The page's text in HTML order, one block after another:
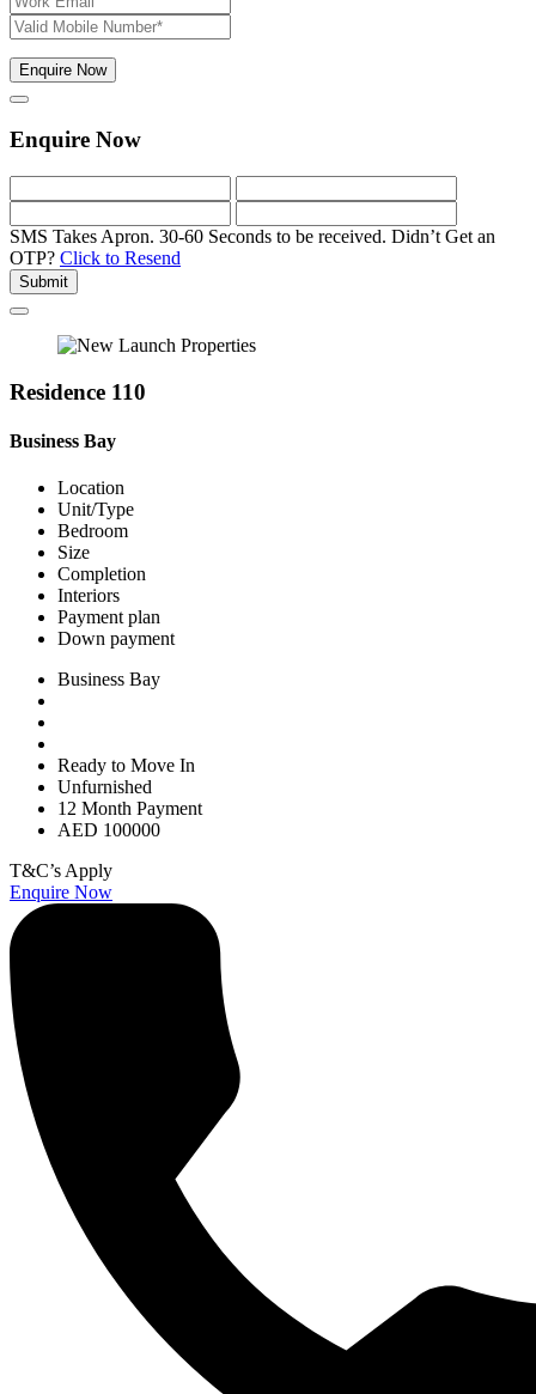
Enquire Now
Enquire Now
SMS Takes Apron. 30-60 Seconds to be received. Didn’t Get an
OTP? Click to Resend
Submit
Residence 110
Business Bay
Location
Unit/Type
Bedroom
Size
Completion
Interiors
Payment plan
Down payment
Business Bay
Ready to Move In
Unfurnished
12 Month Payment
AED 100000
T&C’s Apply
Enquire Now